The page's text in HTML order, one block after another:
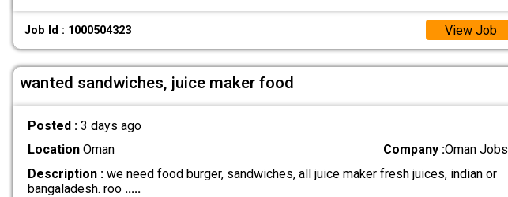
Job Id : 1000504323 View Job
wanted sandwiches, juice maker food
Posted : 3 days ago
LocationOman Company :Oman Jobs
Description :we need food burger, sandwiches, all juice maker fresh juices, indian or
bangaladesh. roo .....